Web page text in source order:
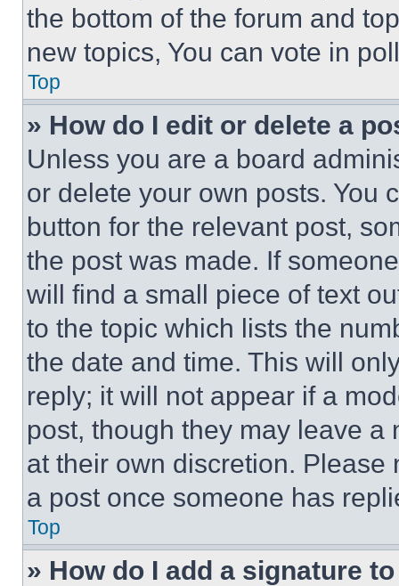
the bottom of the forum and
new topics, You can vote in
Top
» How do I edit or delete a
Unless you are a board
or delete your own posts. You
button for the relevant post,
the post was made. If
will find a small piece of text
to the topic which lists the
the date and time. This will
reply; it will not appear if a
post, though they may leave a
at their own discretion.
a post once someone has
Top
» How do I add a signature